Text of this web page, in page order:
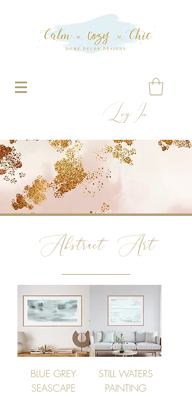
Log In
Abstract Art
BLUE GREY
SEASCAPE
STILL WATERS
PAINTING